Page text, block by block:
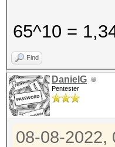
65^10 =
Find
DanielG
Pentester
08-08-2022,